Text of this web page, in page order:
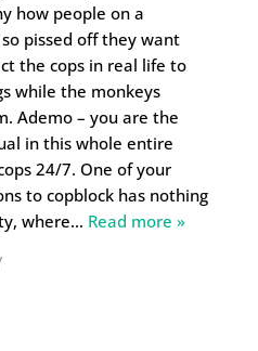
how people on a
so pissed off they want
the cops in real life to
while the monkeys
Ademo – you are the
in this whole entire
24/7. One of your
to copblock has nothing
where… Read more »